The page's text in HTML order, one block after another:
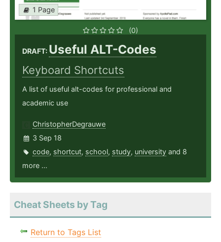
1 Page
(0)
DRAFT: Useful ALT-Codes
Keyboard Shortcuts
A list of useful alt-codes for professional and
academic use
ChristopherDegrauwe
3 Sep 18
code, shortcut, school, study, university and 8
more ...
Cheat Sheets by Tag
Return to Tags List